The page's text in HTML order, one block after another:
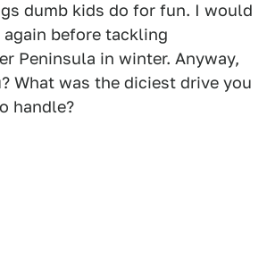
dumb kids do for fun. I would
before tackling
Peninsula in winter. Anyway,
What was the diciest drive you
handle?